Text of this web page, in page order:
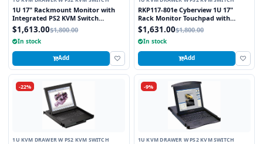
1U 17" Rackmount Monitor with
Integrated PS2 KVM Switch
Trackball, 8 Ports
$1,613.00$1,800.00
In stock
Add
RKP117-801e Cyberview 1U 17"
Rack Monitor Touchpad with
Integrated 8 Port PS2 KVM Switch
$1,631.00$1,800.00
In stock
Add
-22%
1U KVM DRAWER W PS2 KVM SWITCH
-9%
1U KVM DRAWER W PS2 KVM SWITCH